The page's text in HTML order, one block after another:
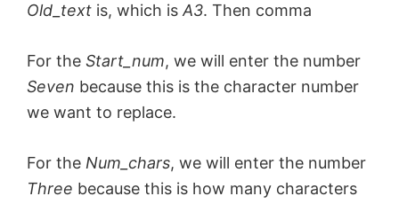
Old_text is, which isA3. Then comma
For the Start_num, we will enter the number
Seven because this is the character number
we want to replace.
For the Num_chars, we will enter the number
Three because this is how many characters